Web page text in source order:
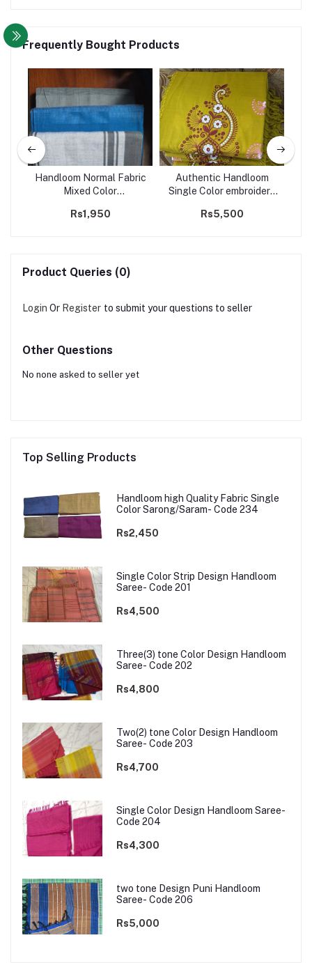
Frequently Bought Products
Handloom Normal Fabric
Mixed Color
232
Rs1,950
Authentic Handloom
Single Color embroidery
Rs5,500
Product Queries (0)
Login Or Register to submit your questions to seller
Other Questions
No none asked to seller yet
Top Selling Products
Handloom high Quality Fabric Single
Color Sarong/Saram- Code 234
Rs2,450
Single Color Strip Design Handloom
Saree- Code 201
Rs4,500
Three(3) tone Color Design Handloom
Saree- Code 202
Rs4,800
Two(2) tone Color Design Handloom
Saree- Code 203
Rs4,700
Single Color Design Handloom Saree-
Code 204
Rs4,300
two tone Design Puni Handloom
Saree- Code 206
Rs5,000